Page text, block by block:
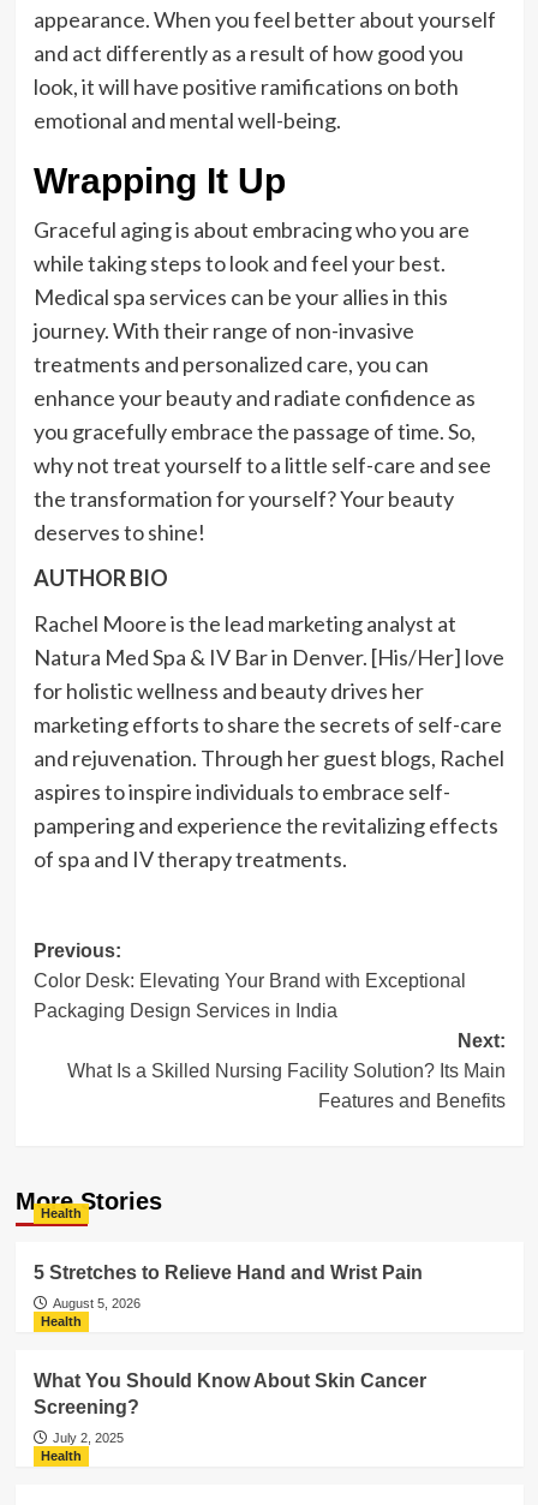
appearance. When you feel better about yourself
and act differently as a result of how good you
look, it will have positive ramifications on both
emotional and mental well-being.
Wrapping It Up
Graceful aging is about embracing who you are
while taking steps to look and feel your best.
Medical spa services can be your allies in this
journey. With their range of non-invasive
treatments and personalized care, you can
enhance your beauty and radiate confidence as
you gracefully embrace the passage of time. So,
why not treat yourself to a little self-care and see
the transformation for yourself? Your beauty
deserves to shine!
AUTHOR BIO
Rachel Moore is the lead marketing analyst at
Natura Med Spa & IV Bar in Denver. [His/Her] love
for holistic wellness and beauty drives her
marketing efforts to share the secrets of self-care
and rejuvenation. Through her guest blogs, Rachel
aspires to inspire individuals to embrace self-
pampering and experience the revitalizing effects
of spa and IV therapy treatments.
Post
navigation
Previous:
Color Desk: Elevating Your Brand with Exceptional
Packaging Design Services in India
Next:
What Is a Skilled Nursing Facility Solution? Its Main
Features and Benefits
More Stories
Health
5 Stretches to Relieve Hand and Wrist Pain
August 5, 2026
Health
What You Should Know About Skin Cancer
Screening?
July 2, 2025
Health